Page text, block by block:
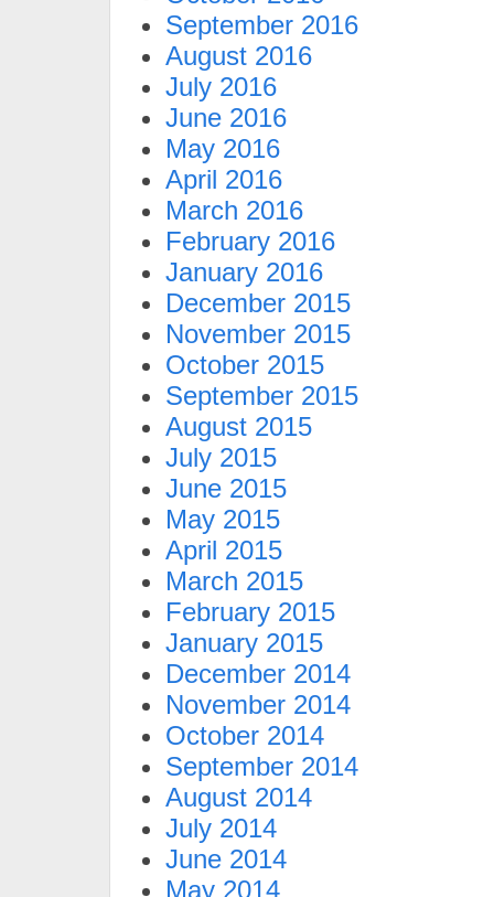
September 2016
August 2016
July 2016
June 2016
May 2016
April 2016
March 2016
February 2016
January 2016
December 2015
November 2015
October 2015
September 2015
August 2015
July 2015
June 2015
May 2015
April 2015
March 2015
February 2015
January 2015
December 2014
November 2014
October 2014
September 2014
August 2014
July 2014
June 2014
May 2014